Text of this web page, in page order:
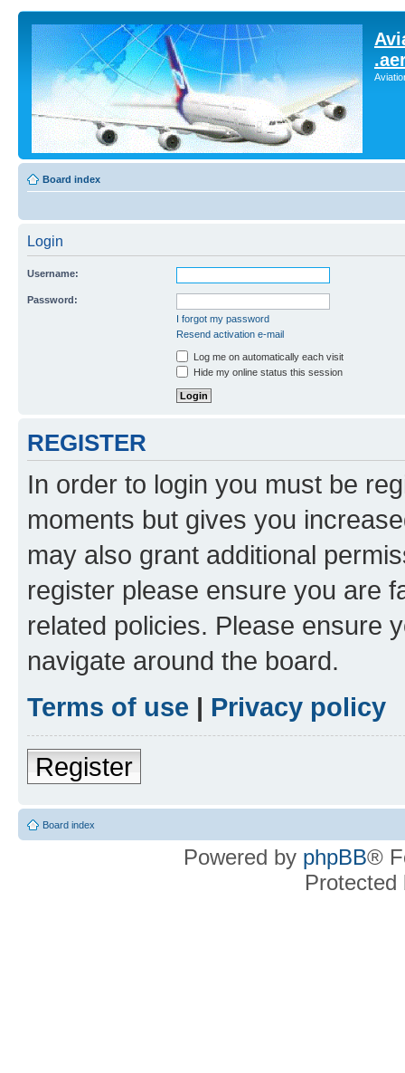
Board index
Login
Username:
Password:
I forgot my password
Resend activation e-mail
Log me on automatically each visit
Hide my online status this session
REGISTER
In order to login you must be
moments but gives you
may also grant additional
register please ensure you are
related policies. Please ensure
navigate around the board.
Terms of use | Privacy policy
Register
Board index
Powered by phpBB®